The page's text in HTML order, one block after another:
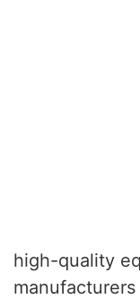
high-quality